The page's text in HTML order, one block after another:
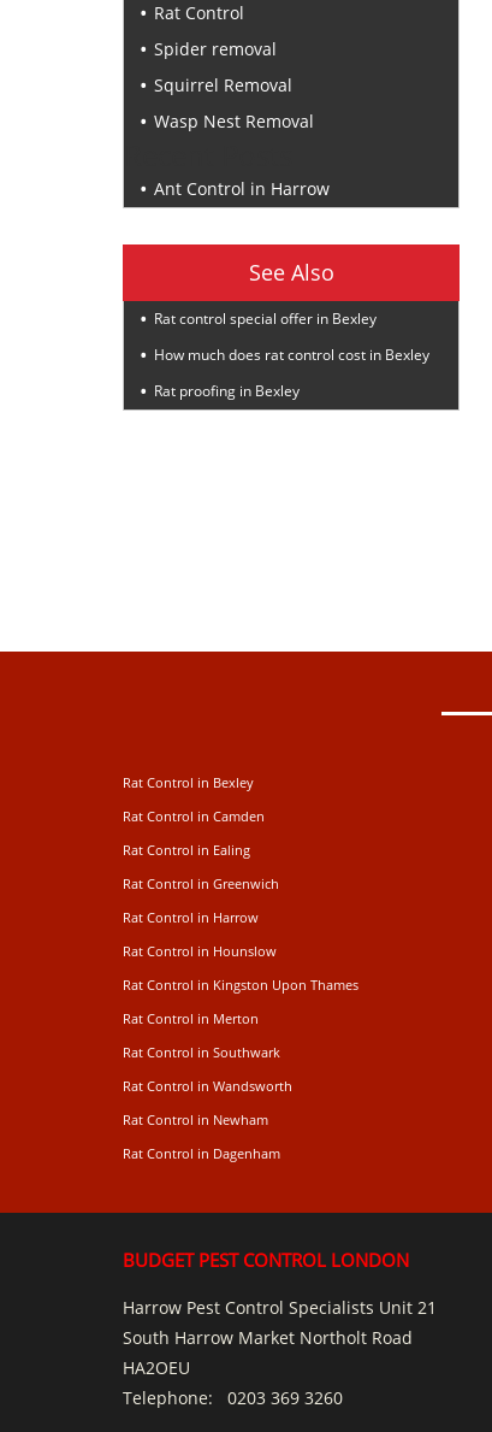
Rat Control
Spider removal
Squirrel Removal
Wasp Nest Removal
Ant Control in Harrow
See Also
Rat control special offer in Bexley
How much does rat control cost in Bexley
Rat proofing in Bexley
Rat Control in Bexley
Rat Control in Camden
Rat Control in Ealing
Rat Control in Greenwich
Rat Control in Harrow
Rat Control in Hounslow
Rat Control in Kingston Upon Thames
Rat Control in Merton
Rat Control in Southwark
Rat Control in Wandsworth
Rat Control in Newham
Rat Control in Dagenham
BUDGET PEST CONTROL LONDON
Harrow Pest Control Specialists Unit 21
South Harrow Market Northolt Road
HA2OEU
Telephone: 0203 369 3260